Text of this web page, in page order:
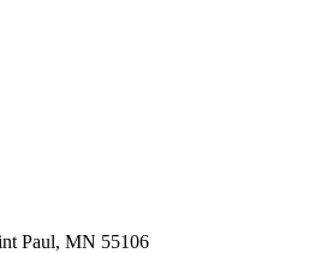
Paul, MN 55106